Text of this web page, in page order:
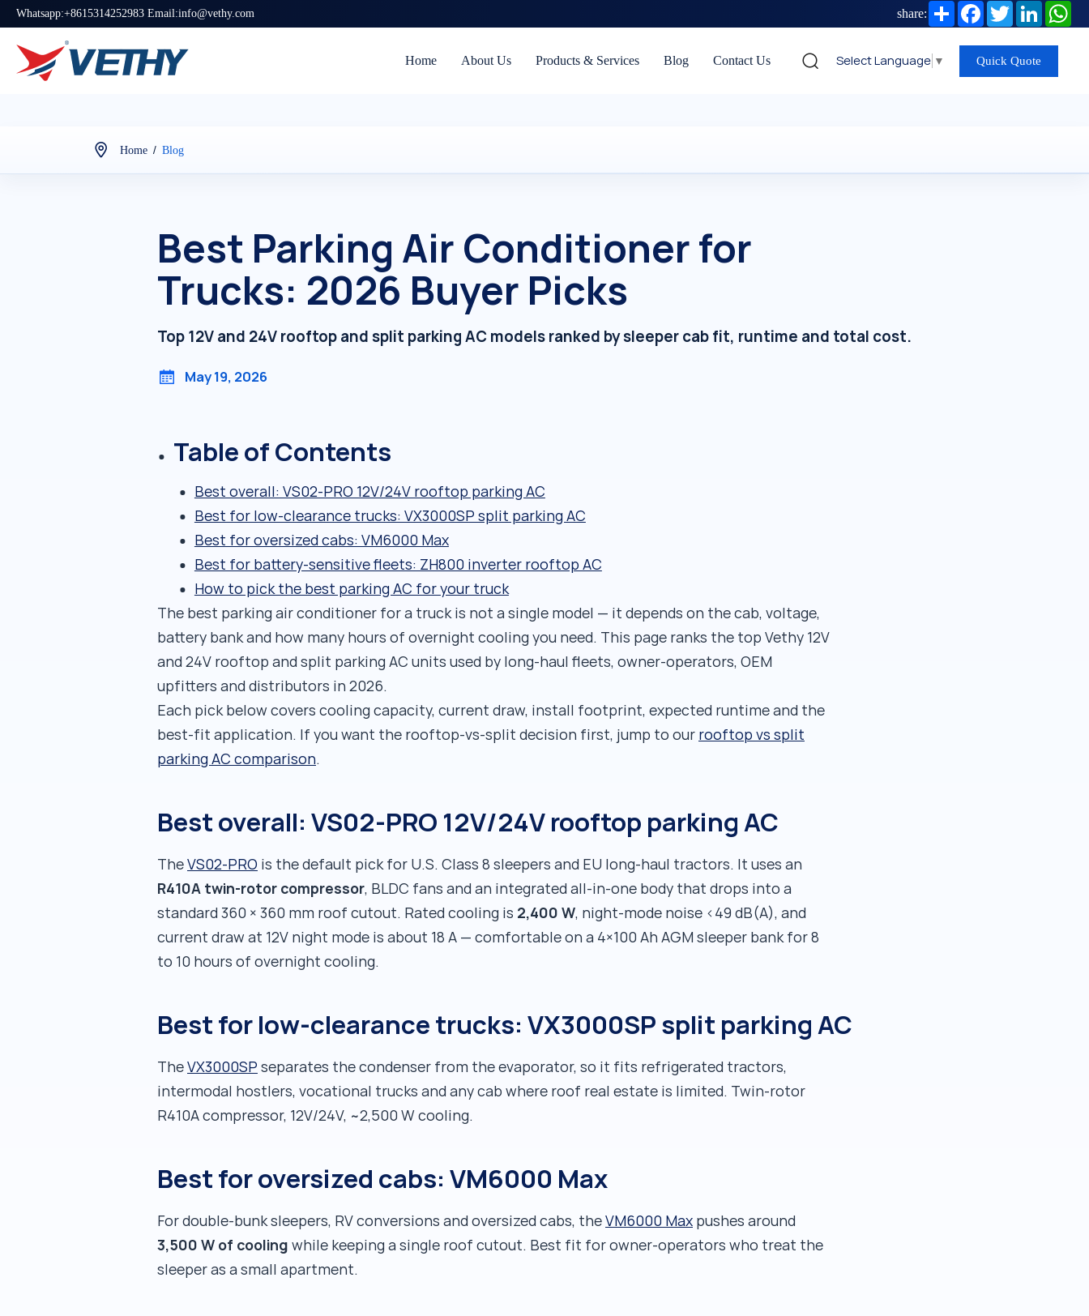
Whatsapp:+8615314252983 Email:info@vethy.com share: ShareFacebookTwitterLinkedIn
Home About Us Products & Services Blog Contact Us Select Language ▼ Quick Quote
Home / Blog
Best Parking Air Conditioner for
Trucks: 2026 Buyer Picks
Top 12V and 24V rooftop and split parking AC models ranked by sleeper cab fit, runtime and total cost.
May 19, 2026
Table of Contents
Best overall: VS02-PRO 12V/24V rooftop parking AC
Best for low-clearance trucks: VX3000SP split parking AC
Best for oversized cabs: VM6000 Max
Best for battery-sensitive fleets: ZH800 inverter rooftop AC
How to pick the best parking AC for your truck
The best parking air conditioner for a truck is not a single model — it depends on the cab, voltage,
battery bank and how many hours of overnight cooling you need. This page ranks the top Vethy 12V
and 24V rooftop and split parking AC units used by long-haul fleets, owner-operators, OEM
upfitters and distributors in 2026.
Each pick below covers cooling capacity, current draw, install footprint, expected runtime and the
best-fit application. If you want the rooftop-vs-split decision first, jump to our rooftop vs split
parking AC comparison.
Best overall: VS02-PRO 12V/24V rooftop parking AC
TheVS02-PRO is the default pick for U.S. Class 8 sleepers and EU long-haul tractors. It uses an
R410A twin-rotor compressor, BLDC fans and an integrated all-in-one body that drops into a
standard 360 × 360 mm roof cutout. Rated cooling is 2,400 W, night-mode noise <49 dB(A), and
current draw at 12V night mode is about 18 A — comfortable on a 4×100 Ah AGM sleeper bank for 8
to 10 hours of overnight cooling.
Best for low-clearance trucks: VX3000SP split parking AC
TheVX3000SP separates the condenser from the evaporator, so it fits refrigerated tractors,
intermodal hostlers, vocational trucks and any cab where roof real estate is limited. Twin-rotor
R410A compressor, 12V/24V, ~2,500 W cooling.
Best for oversized cabs: VM6000 Max
For double-bunk sleepers, RV conversions and oversized cabs, theVM6000 Max pushes around
3,500 W of cooling while keeping a single roof cutout. Best fit for owner-operators who treat the
sleeper as a small apartment.